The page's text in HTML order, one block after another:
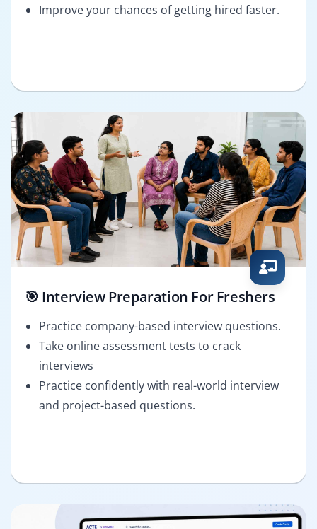
Improve your chances of getting hired faster.
🎯 Interview Preparation For Freshers
Practice company-based interview questions.
Take online assessment tests to crack
interviews
Practice confidently with real-world interview
and project-based questions.